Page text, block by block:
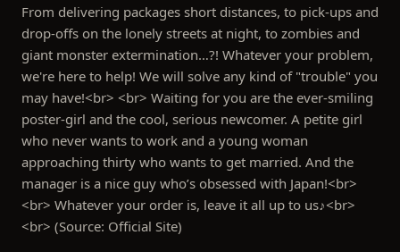
From delivering packages short distances, to pick-ups and
drop-offs on the lonely streets at night, to zombies and
giant monster extermination…?! Whatever your problem,
we're here to help! We will solve any kind of "trouble" you
may have!<br> <br> Waiting for you are the ever-smiling
poster-girl and the cool, serious newcomer. A petite girl
who never wants to work and a young woman
approaching thirty who wants to get married. And the
manager is a nice guy who’s obsessed with Japan!<br>
<br> Whatever your order is, leave it all up to us♪<br>
<br> (Source: Official Site)